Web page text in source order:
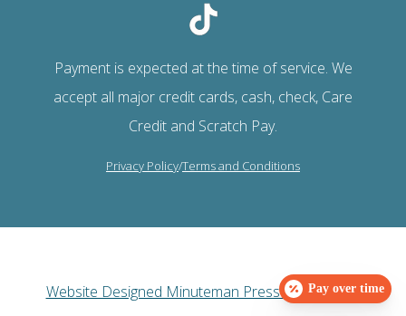
Payment is expected at the time of service. We
accept all major credit cards, cash, check, Care
Credit and Scratch Pay.
Privacy Policy/Terms and Conditions
Website Designed Minuteman Press Web Design
Pay over time